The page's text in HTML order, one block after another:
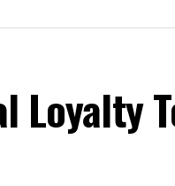
Loyalty